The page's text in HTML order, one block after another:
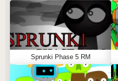
Sprunki Phase 5 RM